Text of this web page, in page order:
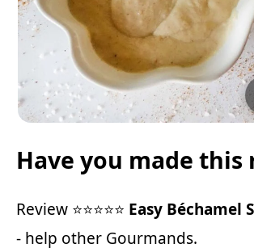
Have you made this
Review ⭐⭐⭐⭐⭐ Easy Béchamel
- help other Gourmands.